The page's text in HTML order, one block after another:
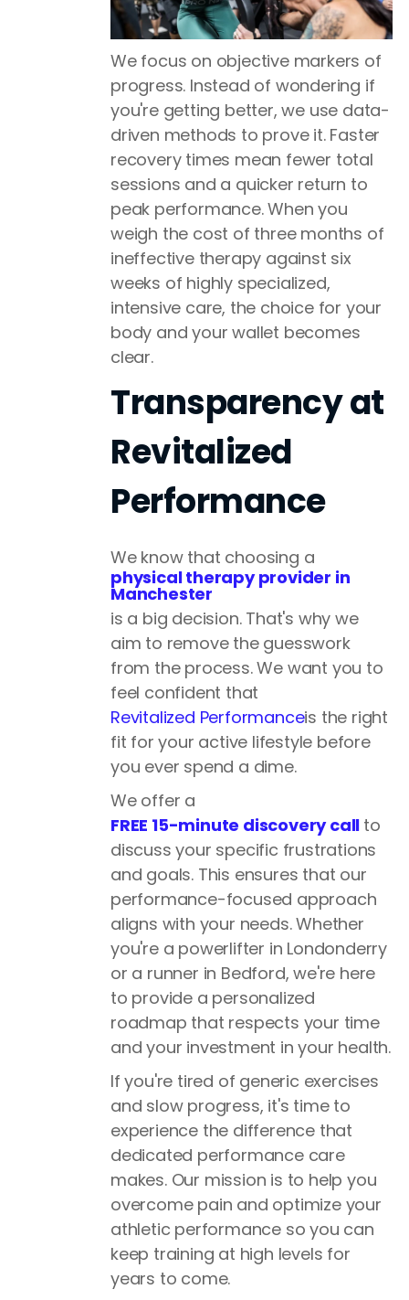
We focus on objective markers of
progress. Instead of wondering if
you're getting better, we use data-
driven methods to prove it. Faster
recovery times mean fewer total
sessions and a quicker return to
peak performance. When you
weigh the cost of three months of
ineffective therapy against six
weeks of highly specialized,
intensive care, the choice for your
body and your wallet becomes
clear.
Transparency at
Revitalized
Performance
We know that choosing a
physical therapy provider in
Manchester
is a big decision. That's why we
aim to remove the guesswork
from the process. We want you to
feel confident that
Revitalized Performanceis the right
fit for your active lifestyle before
you ever spend a dime.
We offer a
FREE 15-minute discovery call to
discuss your specific frustrations
and goals. This ensures that our
performance-focused approach
aligns with your needs. Whether
you're a powerlifter in Londonderry
or a runner in Bedford, we're here
to provide a personalized
roadmap that respects your time
and your investment in your health.
If you're tired of generic exercises
and slow progress, it's time to
experience the difference that
dedicated performance care
makes. Our mission is to help you
overcome pain and optimize your
athletic performance so you can
keep training at high levels for
years to come.